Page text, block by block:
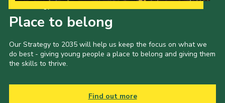
Place to belong
Our Strategy to 2035 will help us keep the focus on what we
do best - giving young people a place to belong and giving them
the skills to thrive.
Find out more